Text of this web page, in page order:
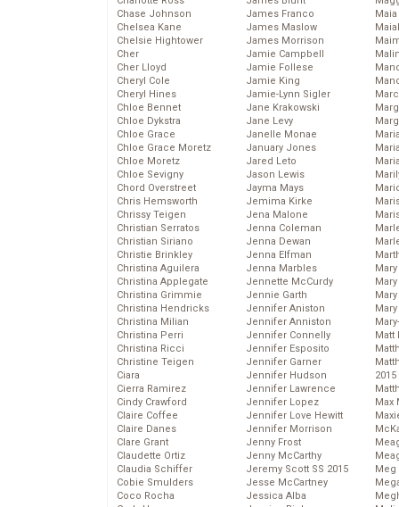
Chase Johnson
Chelsea Kane
Chelsie Hightower
Cher
Cher Lloyd
Cheryl Cole
Cheryl Hines
Chloe Bennet
Chloe Dykstra
Chloe Grace
Chloe Grace Moretz
Chloe Moretz
Chloe Sevigny
Chord Overstreet
Chris Hemsworth
Chrissy Teigen
Christian Serratos
Christian Siriano
Christie Brinkley
Christina Aguilera
Christina Applegate
Christina Grimmie
Christina Hendricks
Christina Milian
Christina Perri
Christina Ricci
Christine Teigen
Ciara
Cierra Ramirez
Cindy Crawford
Claire Coffee
Claire Danes
Clare Grant
Claudette Ortiz
Claudia Schiffer
Cobie Smulders
Coco Rocha
James Franco
James Maslow
James Morrison
Jamie Campbell
Jamie Follese
Jamie King
Jamie-Lynn Sigler
Jane Krakowski
Jane Levy
Janelle Monae
January Jones
Jared Leto
Jason Lewis
Jayma Mays
Jemima Kirke
Jena Malone
Jenna Coleman
Jenna Dewan
Jenna Elfman
Jenna Marbles
Jennette McCurdy
Jennie Garth
Jennifer Aniston
Jennifer Anniston
Jennifer Connelly
Jennifer Esposito
Jennifer Garner
Jennifer Hudson
Jennifer Lawrence
Jennifer Lopez
Jennifer Love Hewitt
Jennifer Morrison
Jenny Frost
Jenny McCarthy
Jeremy Scott SS 2015
Jesse McCartney
Jessica Alba
Matt
2015
Max
Meg